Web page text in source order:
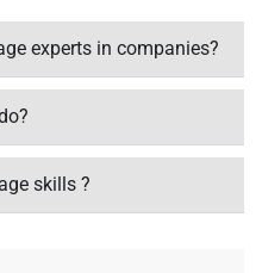
experts in companies?
skills ?